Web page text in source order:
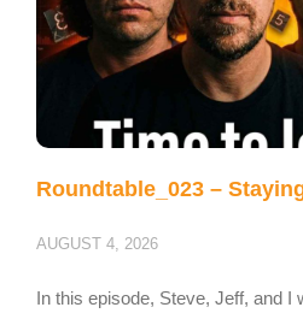
Roundtable_023 –
AUGUST 4, 2026
In this episode, Steve, Jeff, and I